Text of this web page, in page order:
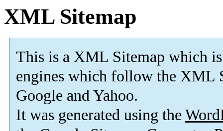
XML Sitemap
This is a XML Sitemap which is
engines which follow the XML
Google and Yahoo.
It was generated using the